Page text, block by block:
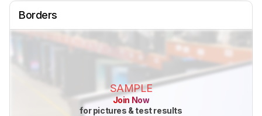
Borders
SAMPLE
Join Now
for pictures & test results